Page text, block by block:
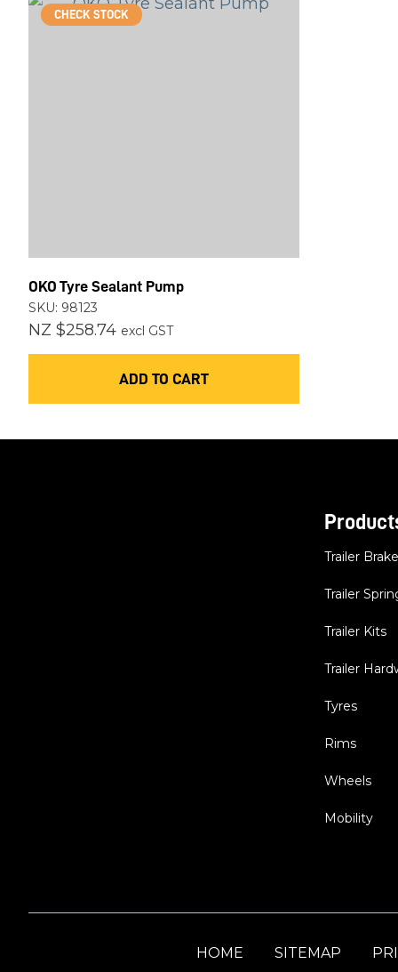
CHECK STOCK
OKO Tyre Sealant Pump
SKU: 98123
NZ $258.74 excl GST
ADD TO CART
Trailer
Trailer
Trailer Kits
Trailer
Tyres
Rims
Wheels
Mobility
HOME SITEMAP